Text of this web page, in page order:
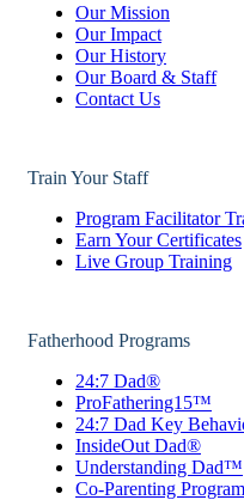
Our Mission
Our Impact
Our History
Our Board & Staff
Contact Us
Train Your Staff
Program Facilitator
Earn Your Certificates
Live Group Training
Fatherhood Programs
24:7 Dad®
ProFathering15™
24:7 Dad Key
InsideOut Dad®
Understanding Dad™
Co-Parenting